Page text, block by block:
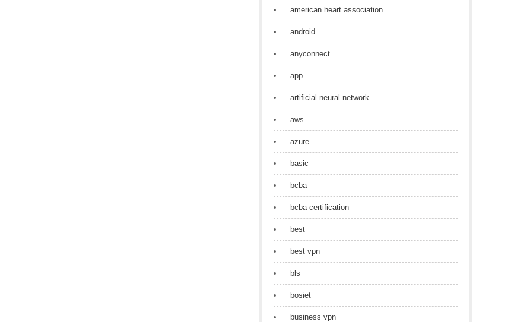
american heart association
android
anyconnect
app
artificial neural network
aws
azure
basic
bcba
bcba certification
best
best vpn
bls
bosiet
business vpn